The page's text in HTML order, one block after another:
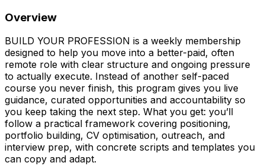
Overview
BUILD YOUR PROFESSION is a weekly membership
designed to help you move into a better-paid, often
remote role with clear structure and ongoing pressure
to actually execute. Instead of another self-paced
course you never finish, this program gives you live
guidance, curated opportunities and accountability so
you keep taking the next step. What you get: you’ll
follow a practical framework covering positioning,
portfolio building, CV optimisation, outreach, and
interview prep, with concrete scripts and templates you
can copy and adapt.